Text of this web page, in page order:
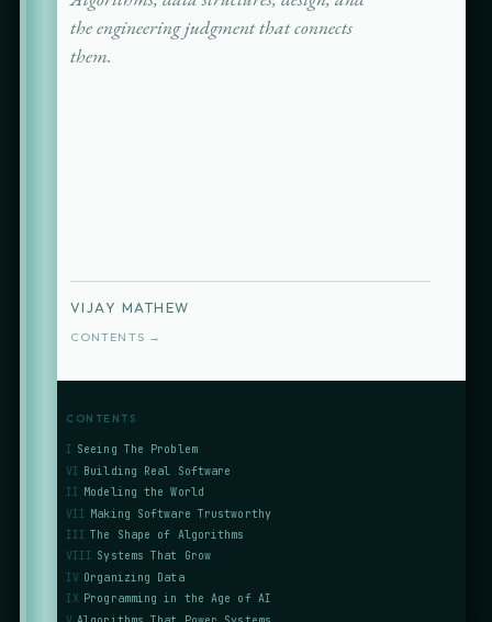
the engineering judgment that connects
them.
VIJAY MATHEW
CONTENTS →
CONTENTS
I Seeing The Problem
VI Building Real Software
II
Modeling the World
VII Making Software Trustworthy
III The Shape of Algorithms
VIII Systems That Grow
IV Organizing Data
IX Programming in the Age of AI